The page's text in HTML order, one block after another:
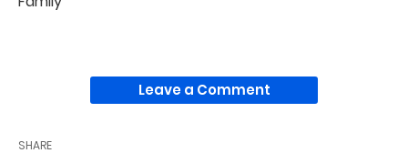
Leave a Comment
SHARE